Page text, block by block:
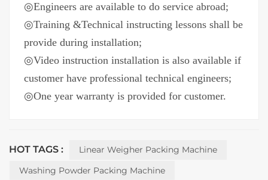
◎Engineers are available to do service abroad;
◎Training &Technical instructing lessons shall be
provide during installation;
◎Video instruction installation is also available if
customer have professional technical engineers;
◎One year warranty is provided for customer.
HOT TAGS :
Linear Weigher Packing Machine
Washing Powder Packing Machine